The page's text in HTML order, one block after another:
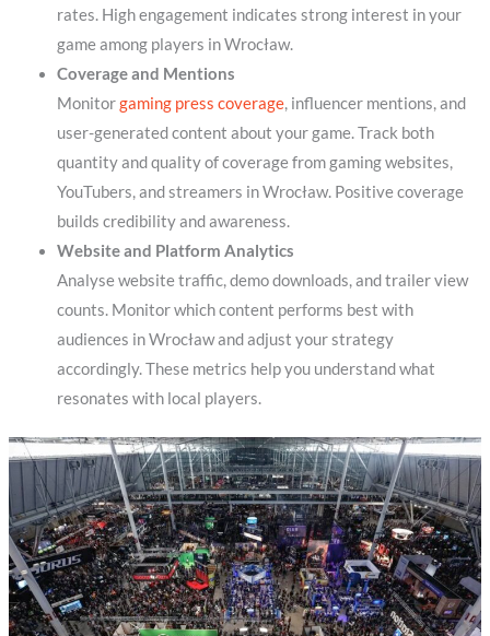
rates. High engagement indicates strong interest in your
game among players in Wrocław.
Coverage and Mentions
Monitorgaming press coverage, influencer mentions, and
user-generated content about your game. Track both
quantity and quality of coverage from gaming websites,
YouTubers, and streamers in Wrocław. Positive coverage
builds credibility and awareness.
Website and Platform Analytics
Analyse website traffic, demo downloads, and trailer view
counts. Monitor which content performs best with
audiences in Wrocław and adjust your strategy
accordingly. These metrics help you understand what
resonates with local players.